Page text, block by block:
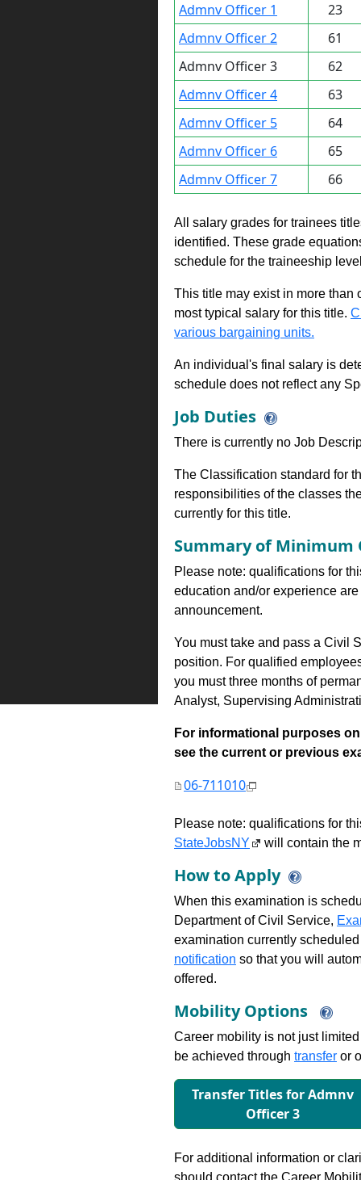
Admnv Officer 1
23
Admnv Officer 2
61
Admnv Officer 3
62
Admnv Officer 4
63
Admnv Officer 5
64
Admnv Officer 6
65
Admnv Officer 7
66
All salary grades for trainees
identified. These grade
schedule for the traineeship
This title may exist in more than
most typical salary for this title.
various bargaining units.
An individual's final salary is
schedule does not reflect any
Job Duties
There is currently no Job
The Classification standard for
responsibilities of the classes
currently for this title.
Summary of Minimum
Please note: qualifications for
education and/or experience
announcement.
You must take and pass a Civil
position. For qualified
you must three months of
Analyst, Supervising
For informational purposes
see the current or previous
06-711010
Please note: qualifications for
StateJobsNY
will contain the
How to Apply
When this examination is
Department of Civil Service,
examination currently
notification so that you will
offered.
Mobility Options
Career mobility is not just
be achieved through transfer or
Transfer Titles for Admnv
Ofﬁcer 3
For additional information or
should contact the Career